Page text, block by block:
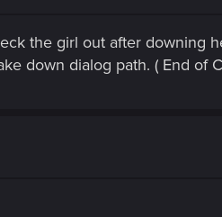
the girl out after downing
down dialog path. ( End of